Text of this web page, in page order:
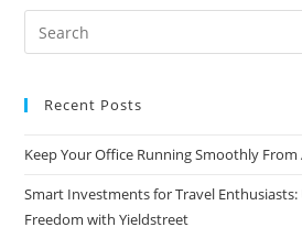
Search
for:
Recent Posts
Keep Your Office Running Smoothly
Smart Investments for Travel Enthusiasts:
Freedom with Yieldstreet